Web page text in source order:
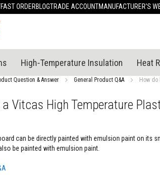
FAST ORDERBLOGTRADE ACCOUNTMANUFACTURER'S
High-Temperature Insulation Heat
Question & Answer General Product Q&A How
Vitcas High Temperature
can be directly painted with emulsion paint on its
be painted with emulsion paint.